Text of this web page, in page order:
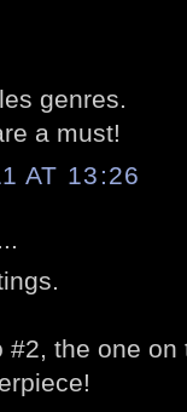
genres.
a must!
AT 13:26
#2, the one